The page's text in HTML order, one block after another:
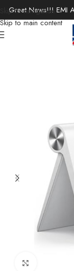
Skip to navigation
Skip to main content
Great News!!! EMI